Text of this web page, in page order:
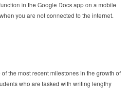
in the Google Docs app on a mobile
you are not connected to the internet.
the most recent milestones in the growth of
who are tasked with writing lengthy